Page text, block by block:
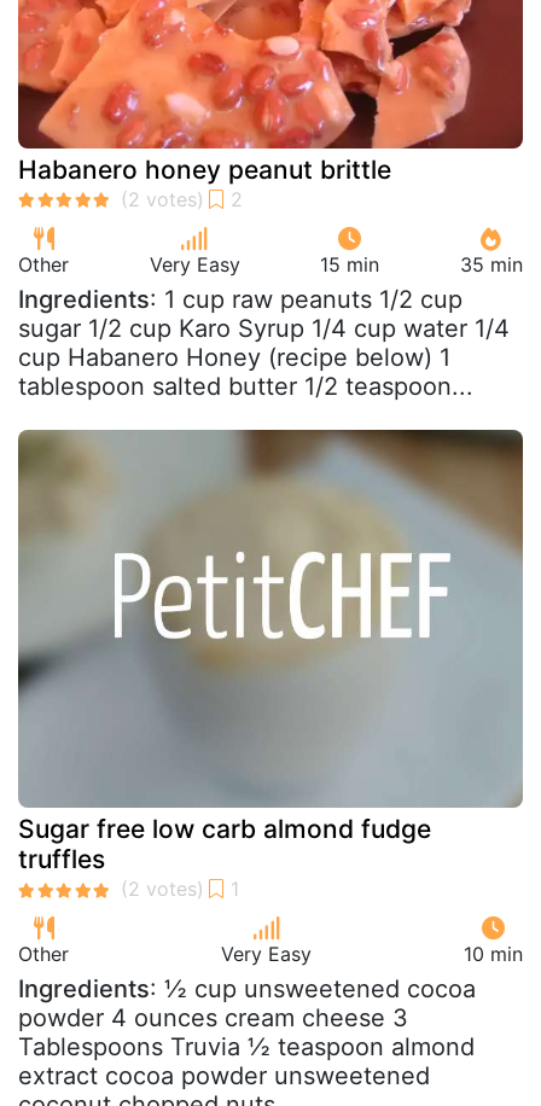
Habanero honey peanut brittle
Other Very Easy 15 min 35 min
Ingredients: 1 cup raw peanuts 1/2 cup
sugar 1/2 cup Karo Syrup 1/4 cup water 1/4
cup Habanero Honey (recipe below) 1
tablespoon salted butter 1/2 teaspoon...
Sugar free low carb almond fudge
truffles
Other Very Easy 10 min
Ingredients: ½ cup unsweetened cocoa
powder 4 ounces cream cheese 3
Tablespoons Truvia ½ teaspoon almond
extract cocoa powder unsweetened